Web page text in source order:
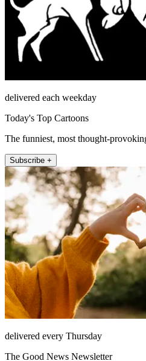
delivered each weekday
Today's Top Cartoons
The funniest, most thought-
Subscribe +
delivered every Thursday
The Good News Newsletter